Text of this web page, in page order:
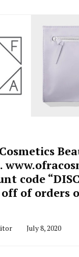
code
off of orders
July 8, 2020